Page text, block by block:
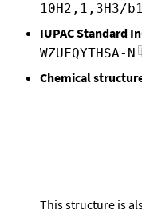
10H2,1,3H3/
IUPAC Standard
WZUFQYTHSA-N
Chemical
This structure is